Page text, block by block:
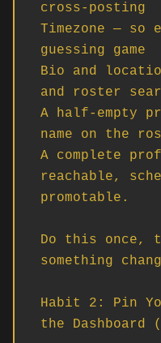
cross-posting
Timezone —
guessing game
Bio and
and roster
A half-empty
name on the
A complete
reachable,
promotable.
Do this once,
something
Habit 2: Pin
the Dashboard